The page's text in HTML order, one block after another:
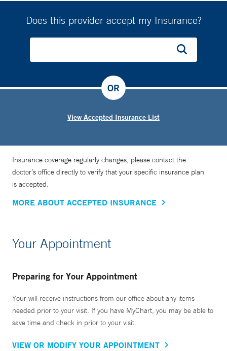
Does this provider accept my Insurance?
View Accepted Insurance List
OR
Insurance coverage regularly changes, please contact the
doctor’s office directly to verify that your specific insurance plan
is accepted.
MORE ABOUT ACCEPTED INSURANCE
Your Appointment
Preparing for Your Appointment
Your will receive instructions from our office about any items
needed prior to your visit. If you have MyChart, you may be able to
save time and check in prior to your visit.
VIEW OR MODIFY YOUR APPOINTMENT